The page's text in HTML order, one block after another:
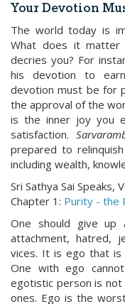
Your Devotion
The world today is
What does it
decries you? For
his devotion to
devotion must be for
the approval of the
is the inner joy you
satisfaction.
prepared to
including wealth,
Sri Sathya Sai Speaks,
Chapter 1: Purity - the
One should give up
attachment, hatred,
vices. It is ego that is
One with ego
egotistic person is
ones. Ego is the